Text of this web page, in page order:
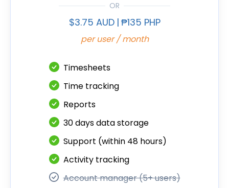
OR
$3.75 AUD | ₱135 PHP
per user / month
Timesheets
Time tracking
Reports
30 days data storage
Support (within 48 hours)
Activity tracking
Account manager (5+ users)